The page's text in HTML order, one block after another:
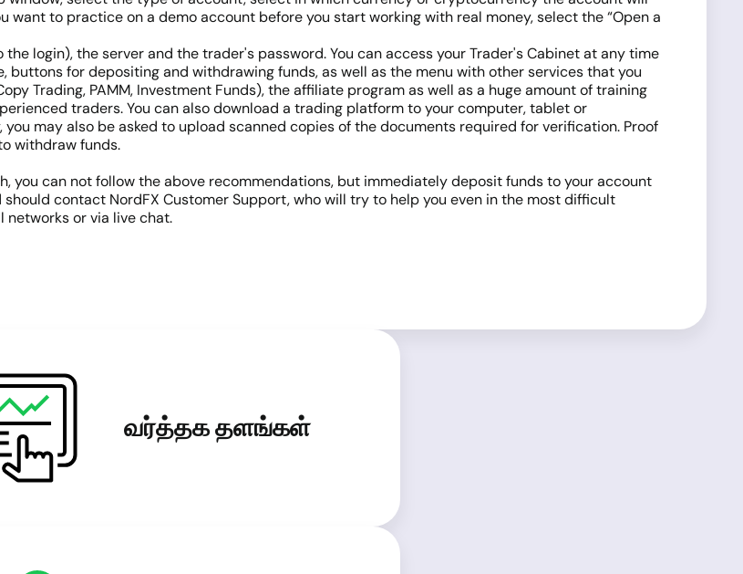
want to practice on a demo account before you start working with real money, select the “Open a
login), the server and the trader's password. You can access your Trader's Cabinet at any time
buttons for depositing and withdrawing funds, as well as the menu with other services that you
Trading, PAMM, Investment Funds), the affiliate program as well as a huge amount of training
traders. You can also download a trading platform to your computer, tablet or
may also be asked to upload scanned copies of the documents required for verification. Proof
withdraw funds.
you can not follow the above recommendations, but immediately deposit funds to your account
contact NordFX Customer Support, who will try to help you even in the most difficult
networks or via live chat.
வர்த்தக தளங்கள்